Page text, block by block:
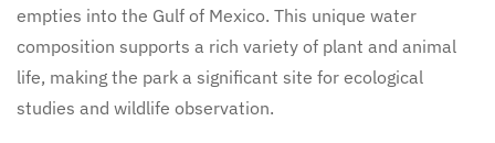
empties into the Gulf of Mexico. This unique water
composition supports a rich variety of plant and animal
life, making the park a significant site for ecological
studies and wildlife observation.